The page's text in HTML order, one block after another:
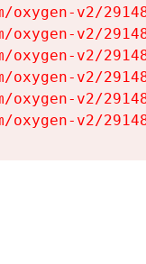
oxygen-v2/
oxygen-v2/
oxygen-v2/
oxygen-v2/
oxygen-v2/
oxygen-v2/